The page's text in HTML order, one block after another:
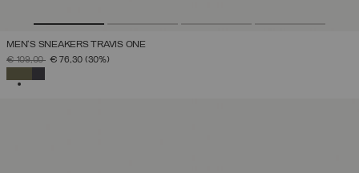
MEN'S SNEAKERS TRAVIS ONE
PRICE REDUCED FROM
€ 109,00TO€ 76,30 (30%)